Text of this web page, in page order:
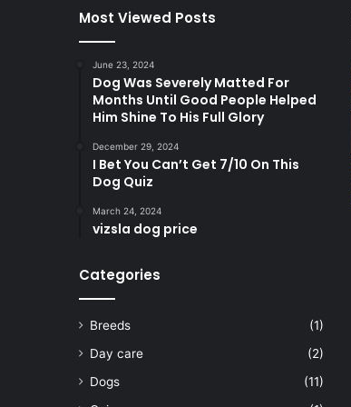
Most Viewed Posts
June 23, 2024
Dog Was Severely Matted For
Months Until Good People Helped
Him Shine To His Full Glory
December 29, 2024
I Bet You Can’t Get 7/10 On This
Dog Quiz
March 24, 2024
vizsla dog price
Categories
Breeds
(1)
Day care
(2)
Dogs
(11)